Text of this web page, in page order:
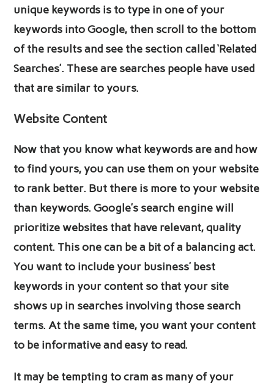
unique keywords is to type in one of your
keywords into Google, then scroll to the bottom
of the results and see the section called ‘Related
Searches’. These are searches people have used
that are similar to yours.
Website Content
Now that you know what keywords are and how
to find yours, you can use them on your website
to rank better. But there is more to your website
than keywords. Google’s search engine will
prioritize websites that have relevant, quality
content. This one can be a bit of a balancing act.
You want to include your business’ best
keywords in your content so that your site
shows up in searches involving those search
terms. At the same time, you want your content
to be informative and easy to read.
It may be tempting to cram as many of your